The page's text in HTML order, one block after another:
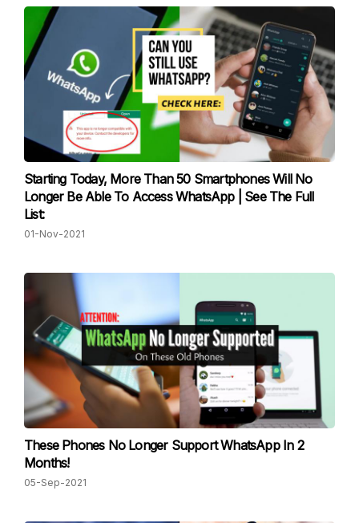
Starting Today, More Than 50 Smartphones Will No
Longer Be Able To Access WhatsApp | See The Full
List:
01-Nov-2021
These Phones No Longer Support WhatsApp In 2
Months!
05-Sep-2021